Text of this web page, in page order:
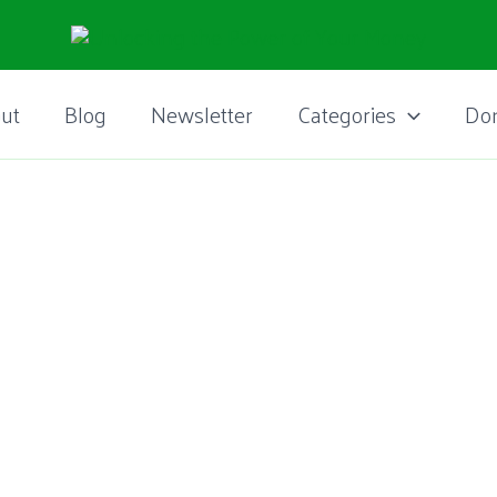
Blog Newsletter Categories